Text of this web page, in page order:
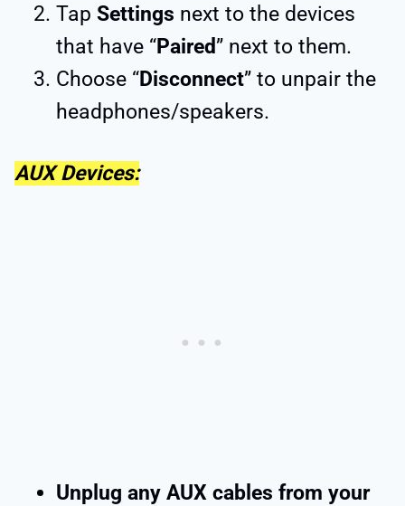
Tap Settings next to the devices
that have “Paired” next to them.
Choose “Disconnect” to unpair the
headphones/speakers.
AUX Devices:
Unplug any AUX cables from your